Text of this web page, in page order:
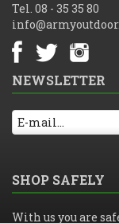
Tel. 08 - 35 35 80
NEWSLETTER
SHOP SAFELY
With us you are